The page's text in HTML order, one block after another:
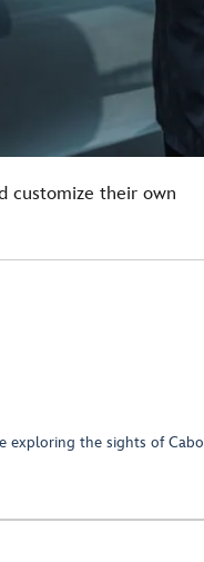
customize their own
exploring the sights of Cabo